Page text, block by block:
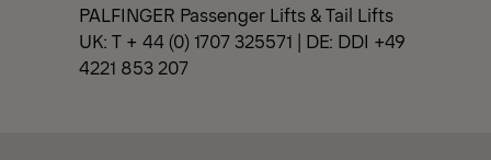
PALFINGER Passenger Lifts & Tail Lifts
UK: T + 44 (0) 1707 325571 | DE: DDI +49
4221 853 207